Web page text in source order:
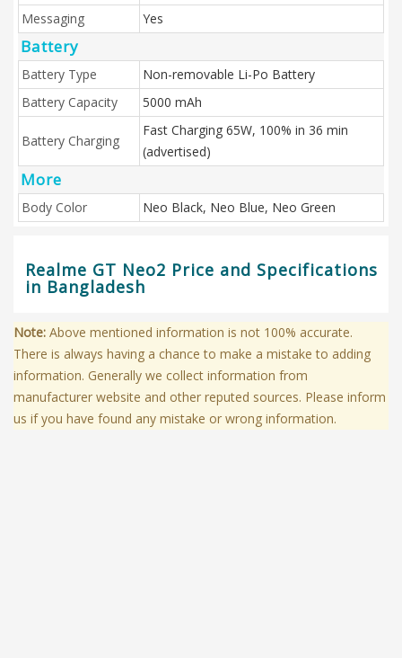
Messaging
Yes
Battery
Battery Type
Non-removable Li-Po Battery
Battery Capacity
5000 mAh
Battery Charging
Fast Charging 65W, 100% in 36 min
(advertised)
More
Body Color Neo Black, Neo Blue, Neo Green
Realme GT Neo2 Price and Specifications
in Bangladesh
Note: Above mentioned information is not 100% accurate.
There is always having a chance to make a mistake to adding
information. Generally we collect information from
manufacturer website and other reputed sources. Please inform
us if you have found any mistake or wrong information.